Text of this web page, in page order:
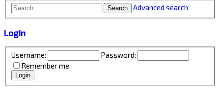
Search Advanced search
Login
Username:
Password:
Remember me